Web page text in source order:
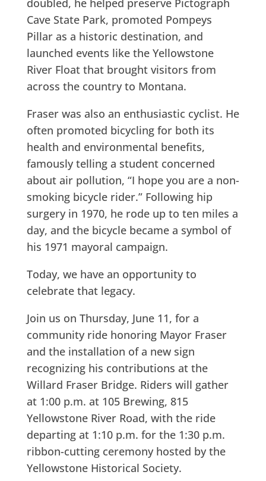
Cave State Park, promoted Pompeys
Pillar as a historic destination, and
launched events like the Yellowstone
River Float that brought visitors from
across the country to Montana.
Fraser was also an enthusiastic cyclist. He
often promoted bicycling for both its
health and environmental benefits,
famously telling a student concerned
about air pollution, “I hope you are a non-
smoking bicycle rider.” Following hip
surgery in 1970, he rode up to ten miles a
day, and the bicycle became a symbol of
his 1971 mayoral campaign.
Today, we have an opportunity to
celebrate that legacy.
Join us on Thursday, June 11, for a
community ride honoring Mayor Fraser
and the installation of a new sign
recognizing his contributions at the
Willard Fraser Bridge. Riders will gather
at 1:00 p.m. at 105 Brewing, 815
Yellowstone River Road, with the ride
departing at 1:10 p.m. for the 1:30 p.m.
ribbon-cutting ceremony hosted by the
Yellowstone Historical Society.